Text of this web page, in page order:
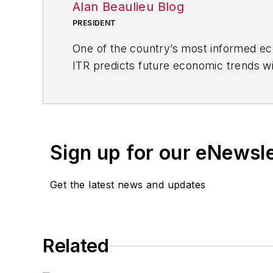
Alan Beaulieu Blog
PRESIDENT
One of the country’s most informed
ITR predicts future economic trends
their profits based on business cycle
INDUSTRYWEEK, and the Chief
Alan is co-author, along with his
Prior to joining ITR Economics, Alan
Sign up for our
Get the latest news and updates
Related